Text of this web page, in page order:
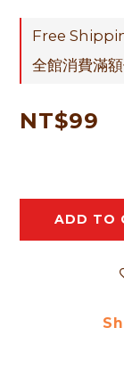
Free
全館消費滿
NT$99
ADD TO